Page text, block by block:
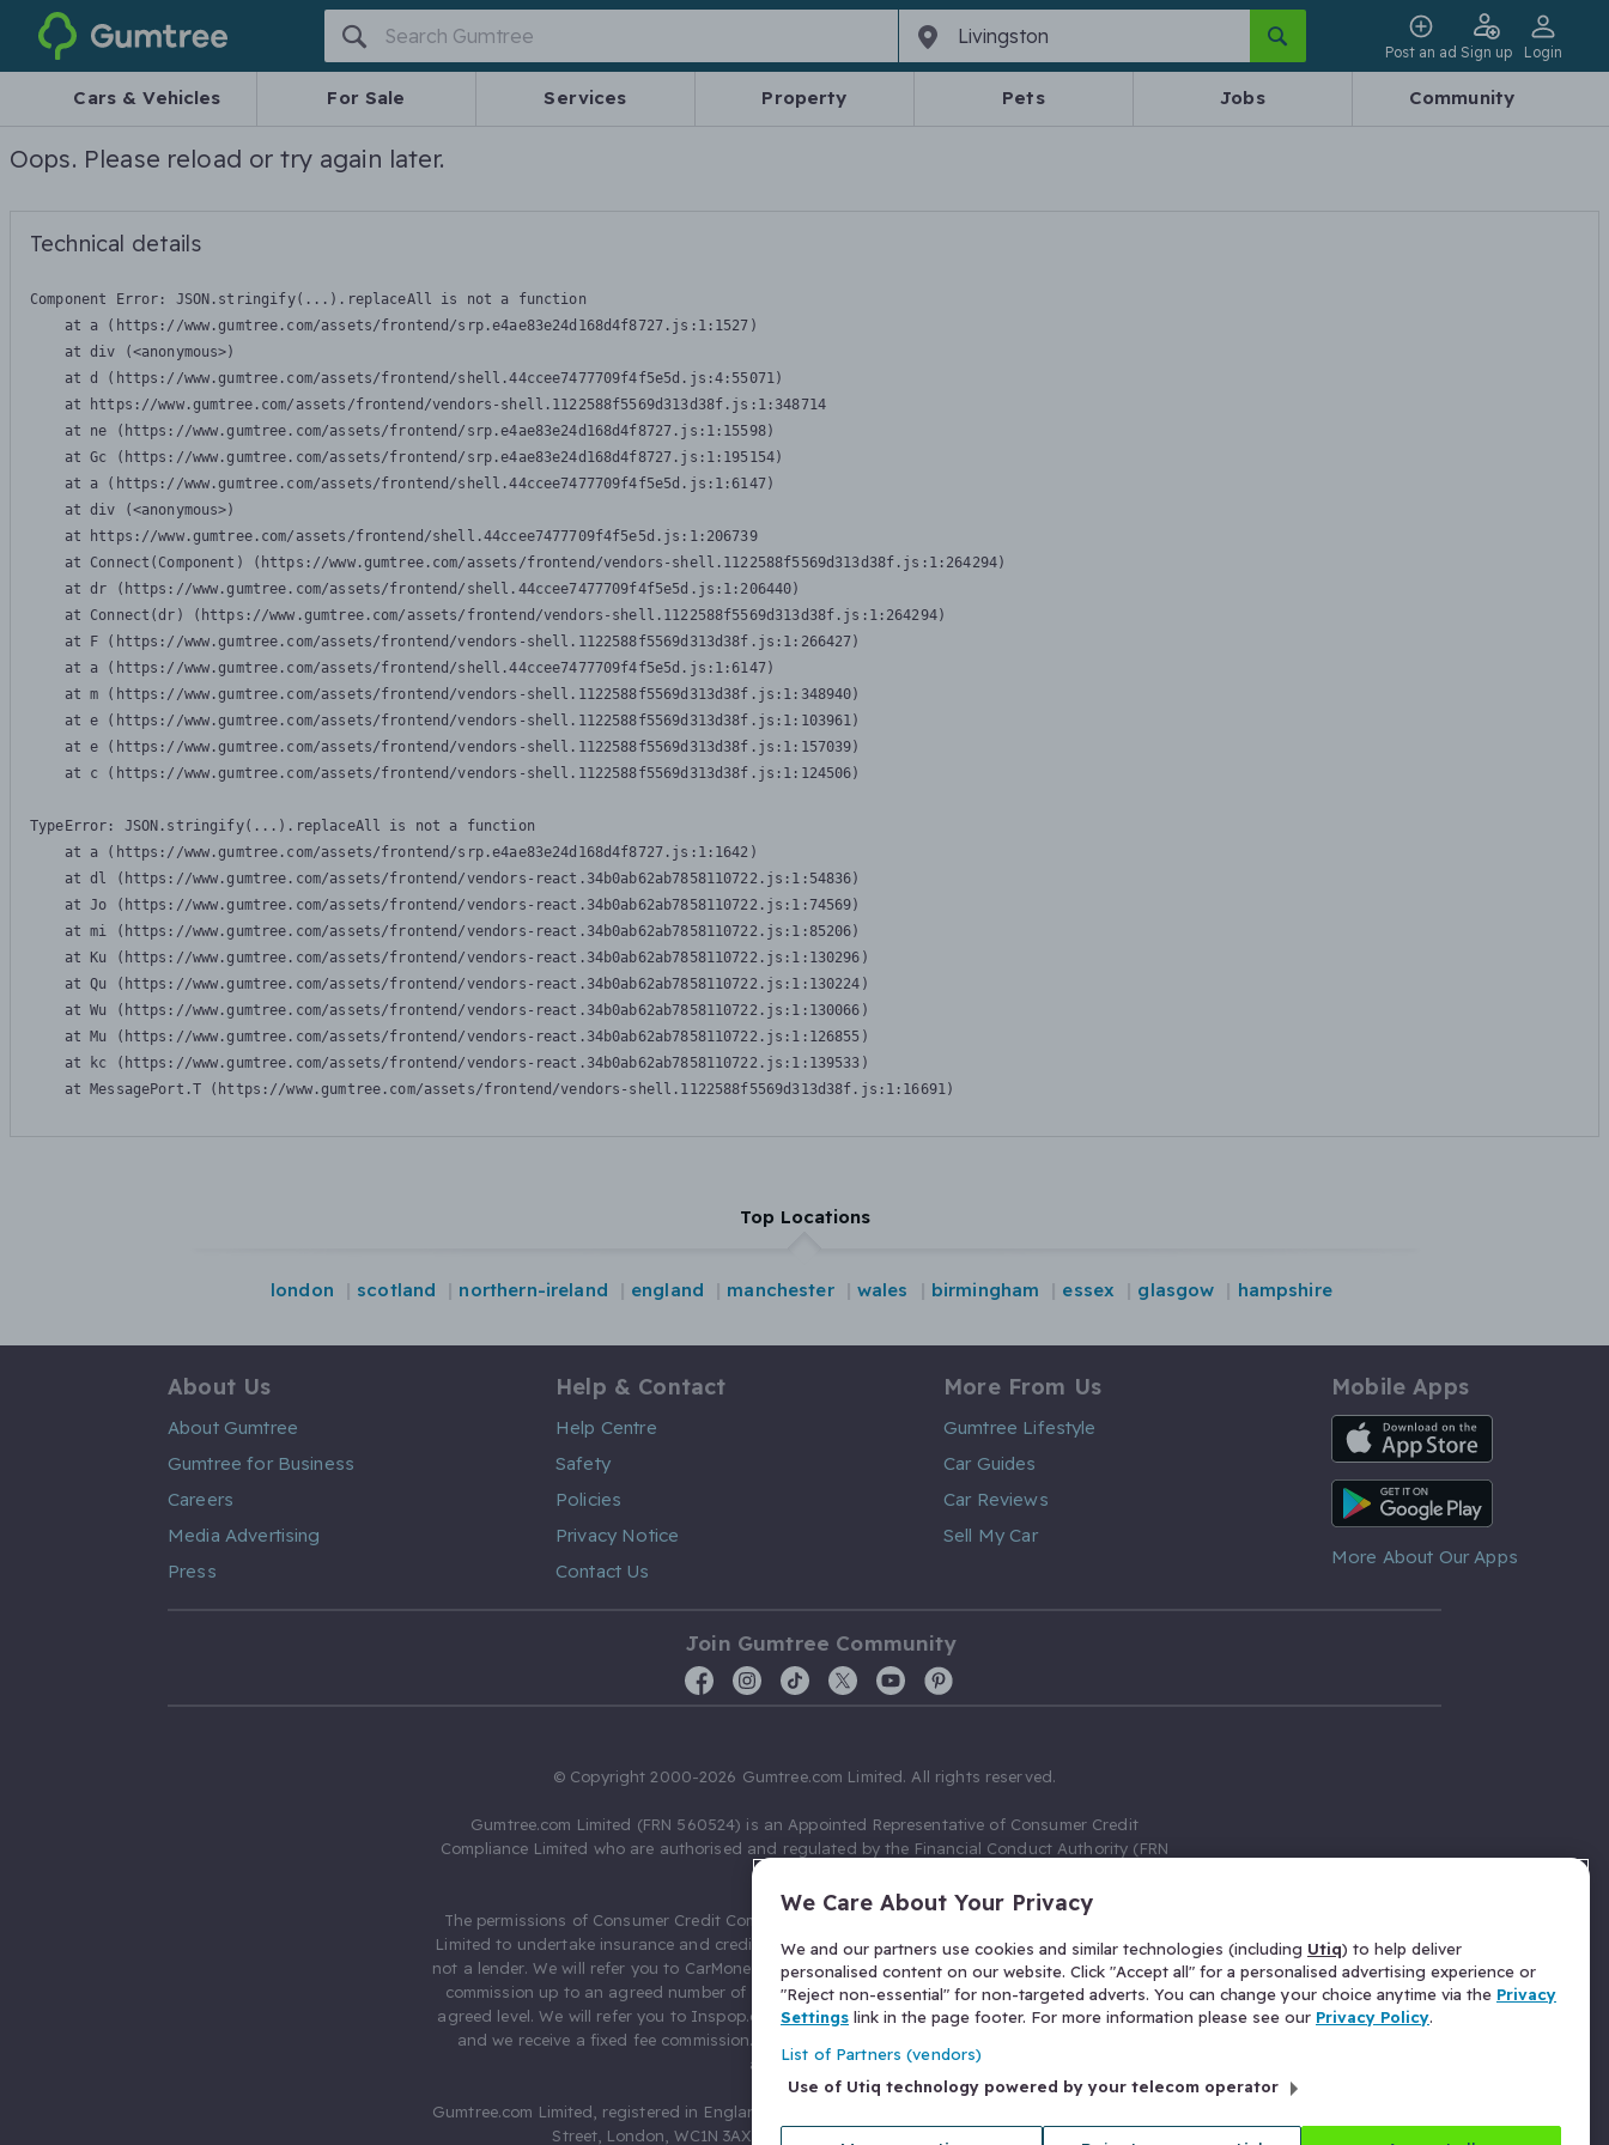
Gumtree
Post an ad Sign up Login
Cars & Vehicles For Sale Services Property Pets Jobs Community
Oops. Please reload or try again later.
Technical details
Component Error: JSON.stringify(...).replaceAll is not a function
    at a (https://www.gumtree.com/assets/frontend/srp.e4ae83e24d168d4f8727.js:1:1527)
    at div (<anonymous>)
    at d (https://www.gumtree.com/assets/frontend/shell.44ccee7477709f4f5e5d.js:4:55071)
    at https://www.gumtree.com/assets/frontend/vendors-shell.1122588f5569d313d38f.js:1:348714
    at ne (https://www.gumtree.com/assets/frontend/srp.e4ae83e24d168d4f8727.js:1:15598)
    at Gc (https://www.gumtree.com/assets/frontend/srp.e4ae83e24d168d4f8727.js:1:195154)
    at a (https://www.gumtree.com/assets/frontend/shell.44ccee7477709f4f5e5d.js:1:6147)
    at div (<anonymous>)
    at https://www.gumtree.com/assets/frontend/shell.44ccee7477709f4f5e5d.js:1:206739
    at Connect(Component) (https://www.gumtree.com/assets/frontend/vendors-shell.1122588f5569d313d38f.js:1:264294)
    at dr (https://www.gumtree.com/assets/frontend/shell.44ccee7477709f4f5e5d.js:1:206440)
    at Connect(dr) (https://www.gumtree.com/assets/frontend/vendors-shell.1122588f5569d313d38f.js:1:264294)
    at F (https://www.gumtree.com/assets/frontend/vendors-shell.1122588f5569d313d38f.js:1:266427)
    at a (https://www.gumtree.com/assets/frontend/shell.44ccee7477709f4f5e5d.js:1:6147)
    at m (https://www.gumtree.com/assets/frontend/vendors-shell.1122588f5569d313d38f.js:1:348940)
    at e (https://www.gumtree.com/assets/frontend/vendors-shell.1122588f5569d313d38f.js:1:103961)
    at e (https://www.gumtree.com/assets/frontend/vendors-shell.1122588f5569d313d38f.js:1:157039)
    at c (https://www.gumtree.com/assets/frontend/vendors-shell.1122588f5569d313d38f.js:1:124506)
TypeError: JSON.stringify(...).replaceAll is not a function
    at a (https://www.gumtree.com/assets/frontend/srp.e4ae83e24d168d4f8727.js:1:1642)
    at dl (https://www.gumtree.com/assets/frontend/vendors-react.34b0ab62ab7858110722.js:1:54836)
    at Jo (https://www.gumtree.com/assets/frontend/vendors-react.34b0ab62ab7858110722.js:1:74569)
    at mi (https://www.gumtree.com/assets/frontend/vendors-react.34b0ab62ab7858110722.js:1:85206)
    at Ku (https://www.gumtree.com/assets/frontend/vendors-react.34b0ab62ab7858110722.js:1:130296)
    at Qu (https://www.gumtree.com/assets/frontend/vendors-react.34b0ab62ab7858110722.js:1:130224)
    at Wu (https://www.gumtree.com/assets/frontend/vendors-react.34b0ab62ab7858110722.js:1:130066)
    at Mu (https://www.gumtree.com/assets/frontend/vendors-react.34b0ab62ab7858110722.js:1:126855)
    at kc (https://www.gumtree.com/assets/frontend/vendors-react.34b0ab62ab7858110722.js:1:139533)
    at MessagePort.T (https://www.gumtree.com/assets/frontend/vendors-shell.1122588f5569d313d38f.js:1:16691)
Top Locations
london scotland northern-ireland england manchester wales birmingham essex glasgow hampshire
About Us
About Gumtree
Gumtree for Business
Careers
Media Advertising
Press
Help & Contact
Help Centre
Safety
Policies
Privacy Notice
Contact Us
More From Us
Gumtree Lifestyle
Car Guides
Car Reviews
Sell My Car
Mobile Apps
iOS App
Android App
More About Our Apps
Join Gumtree Community
© Copyright 2000-2026 Gumtree.com Limited. All rights reserved.
Gumtree.com Limited (FRN 560524) is an Appointed Representative of Consumer Credit
Compliance Limited who are authorised and regulated by the Financial Conduct Authority (FRN
The permissions of Consumer Credit Compliance Limited as a Principal firm allow Gumtree.com
Limited to undertake insurance and credit broking. Gumtree.com Limited acts as a credit broker,
not a lender. We will refer you to CarMoney Limited (FRN 674094) for credit, we receive a fixed fee
commission up to an agreed number of leads, and additional commission for those above the
agreed level. We will refer you to Inspop.com Ltd T/A Confused.com (FRN 310635) for Insurance
and we receive a fixed fee commission. You will not pay more as a result of our commission
arrangements.
Gumtree.com Limited, registered in England and Wales with number 03934849, 27 Old Gloucester
Street, London, WC1N 3AX, United Kingdom. VAT No. 476 0835 68.
We Care About Your Privacy
We and our partners use cookies and similar technologies (including Utiq) to help deliver
personalised content on our website. Click "Accept all" for a personalised advertising experience or
"Reject non-essential" for non-targeted adverts. You can change your choice anytime via the Privacy
Settings link in the page footer. For more information please see our Privacy Policy.
List of Partners (vendors)
Use of Utiq technology powered by your telecom operator